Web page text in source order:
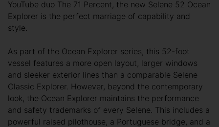
YouTube duo The 71 Percent, the new Selene 52 Ocean
Explorer is the perfect marriage of capability and
style.
As part of the Ocean Explorer series, this 52-foot
vessel features a more open layout, larger windows
and sleeker exterior lines than a comparable Selene
Classic Explorer. However, beyond the contemporary
look, the Ocean Explorer maintains the performance
and safety trademarks of every Selene. This includes a
powerful raised pilothouse, a Portuguese bridge, and a